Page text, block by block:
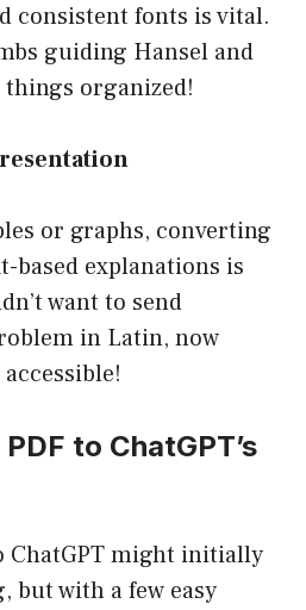
consistent fonts is vital.
guiding Hansel and
organized!
or graphs, converting
based explanations is
want to send
in Latin, now
to ChatGPT’s
ChatGPT might initially
but with a few easy